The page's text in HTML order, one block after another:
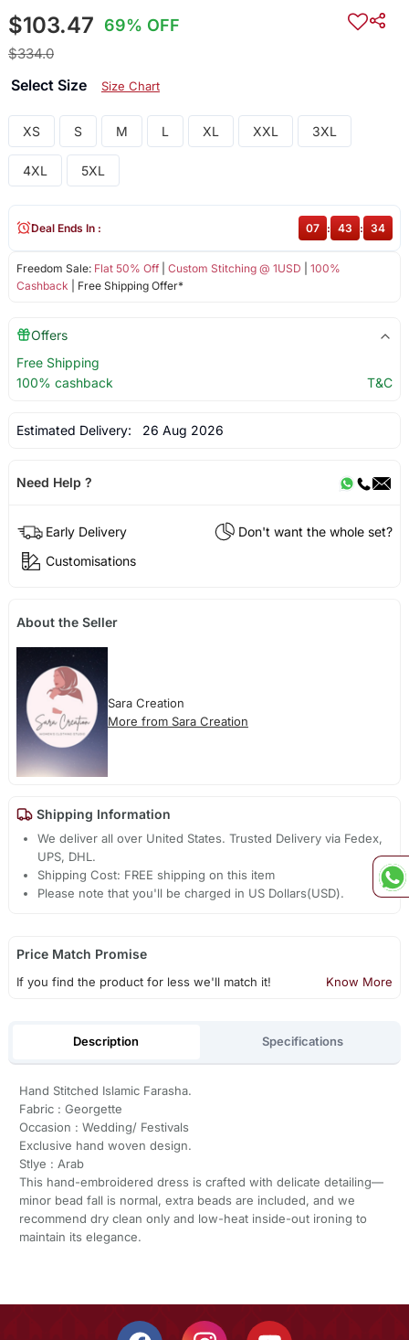
$103.47 69% OFF
$334.0
Select Size Size Chart
XS S M L XL XXL 3XL
4XL 5XL
Freedom Sale: Flat 50% Off| Custom Stitching @ 1USD
100%
Cashback | Free Shipping Offer*
Deal Ends In : 07 : 43 : 34
Offers
Free Shipping
100% cashback
T&C
Estimated Delivery: 26 Aug 2026
Need Help ?
Early Delivery
Don't want the whole set?
Customisations
About the Seller
Sara Creation
More from Sara Creation
Shipping Information
We deliver all over United States. Trusted Delivery via Fedex,
UPS, DHL.
Shipping Cost: FREE shipping on this item
Please note that you'll be charged in US Dollars(USD).
Price Match Promise
If you find the product for less we'll match it! Know More
Description Specifications
Hand Stitched Islamic Farasha.
Fabric : Georgette
Occasion : Wedding/ Festivals
Exclusive hand woven design.
Stlye : Arab
This hand-embroidered dress is crafted with delicate detailing—
minor bead fall is normal, extra beads are included, and we
recommend dry clean only and low-heat inside-out ironing to
maintain its elegance.